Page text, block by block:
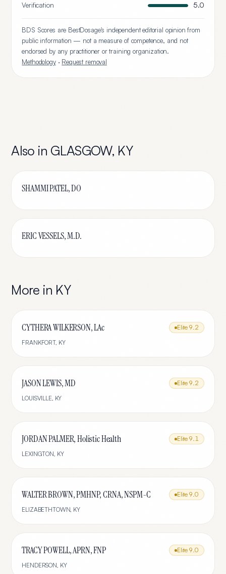
Verification 5.0
BDS Scores are BestDosage's independent editorial opinion from
public information — not a measure of competence, and not
endorsed by any practitioner or training organization.
Methodology· Request removal
Also in GLASGOW, KY
SHAMMI PATEL, DO
ERIC VESSELS, M.D.
More in KY
CYTHERA WILKERSON, LAc Elite 9.2
FRANKFORT, KY
JASON LEWIS, MD Elite 9.2
LOUISVILLE, KY
JORDAN PALMER, Holistic Health Elite 9.1
LEXINGTON, KY
WALTER BROWN, PMHNP, CRNA, NSPM-C Elite 9.0
ELIZABETHTOWN, KY
TRACY POWELL, APRN, FNP Elite 9.0
HENDERSON, KY